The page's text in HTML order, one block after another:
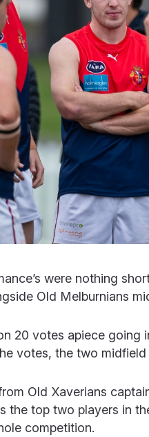
were nothing
Old Melburnians
20 votes apiece
votes, the two
Old Xaverians
the top two players in
competition.